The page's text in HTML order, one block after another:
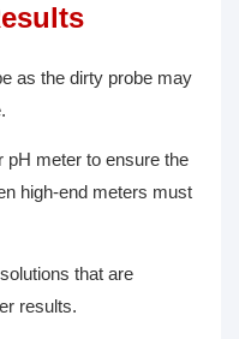
as the dirty probe may
pH meter to ensure the
high-end meters must
that are
results.